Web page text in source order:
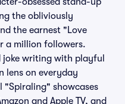
the obliviously
the earnest "Love
a million followers.
joke writing with playful
lens on everyday
"Spiraling" showcases
and Apple TV, and